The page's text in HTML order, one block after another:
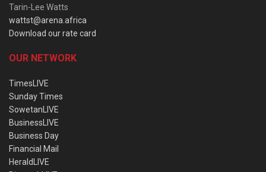
Tarin-Lee Watts
wattst@arena.africa
Download our rate card
OUR NETWORK
TimesLIVE
Sunday Times
SowetanLIVE
BusinessLIVE
Business Day
Financial Mail
HeraldLIVE